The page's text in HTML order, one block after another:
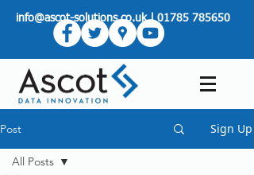
info@ascot-solutions.co.uk|01785 785650
Post Sign Up
All Posts